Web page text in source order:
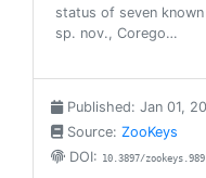
status of seven
sp. nov., Corego…
Published: Jan 01,
Source: ZooKeys
DOI: 10.3897/